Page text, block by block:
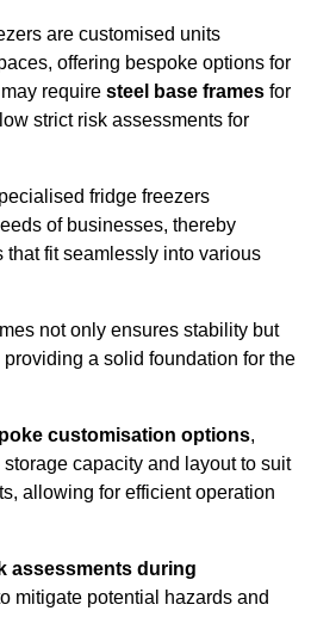
are customised units
offering bespoke options for
require steel base frames for
strict risk assessments for
fridge freezers
of businesses, thereby
fit seamlessly into various
not only ensures stability but
a solid foundation for the
customisation options,
capacity and layout to suit
allowing for efficient operation
assessments during
mitigate potential hazards and